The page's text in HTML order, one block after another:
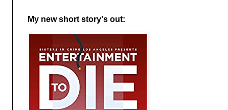
My new short story's out: